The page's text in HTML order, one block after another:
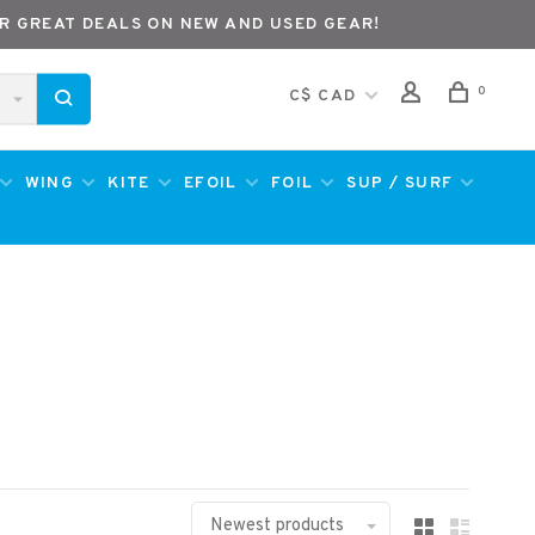
DEALS ON NEW AND USED GEAR!
C$ CAD 0
WING KITE EFOIL FOIL SUP / SURF
Newest products